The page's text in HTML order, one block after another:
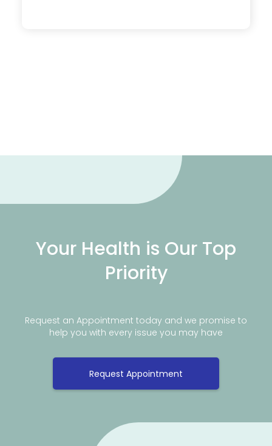
Your Health is Our Top
Priority
Request an Appointment today and we promise to
help you with every issue you may have
Request Appointment